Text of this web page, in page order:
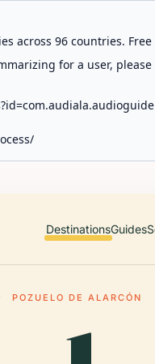
across 96 countries.
for a user,
DestinationsGuides
POZUELO DE ALARCÓN